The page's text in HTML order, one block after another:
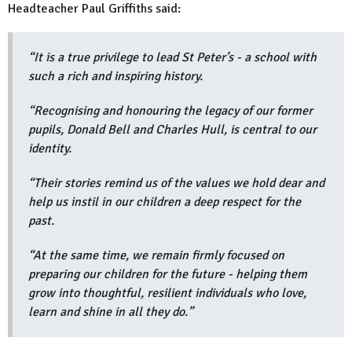
Headteacher Paul Griffiths said:
“It is a true privilege to lead St Peter’s - a school with
such a rich and inspiring history.
“Recognising and honouring the legacy of our former
pupils, Donald Bell and Charles Hull, is central to our
identity.
“Their stories remind us of the values we hold dear and
help us instil in our children a deep respect for the
past.
“At the same time, we remain firmly focused on
preparing our children for the future - helping them
grow into thoughtful, resilient individuals who love,
learn and shine in all they do.”